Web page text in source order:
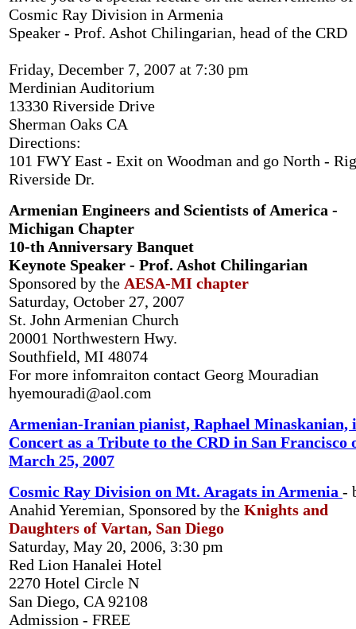
Cosmic Ray Division in Armenia
Speaker - Prof. Ashot Chilingarian, head of the CRD
Friday, December 7, 2007 at 7:30 pm
Merdinian Auditorium
13330 Riverside Drive
Sherman Oaks CA
Directions:
101 FWY East - Exit on Woodman and go North -
Riverside Dr.
Armenian Engineers and Scientists of America -
Michigan Chapter
10-th Anniversary Banquet
Keynote Speaker - Prof. Ashot Chilingarian
Sponsored by the AESA-MI chapter
Saturday, October 27, 2007
St. John Armenian Church
20001 Northwestern Hwy.
Southfield, MI 48074
For more infomraiton contact Georg Mouradian
hyemouradi@aol.com
Armenian-Iranian pianist, Raphael Minaskanian,
Concert as a Tribute to the CRD in San Francisco
March 25, 2007
Cosmic Ray Division on Mt. Aragats in Armenia -
Anahid Yeremian, Sponsored by the Knights and
Daughters of Vartan, San Diego
Saturday, May 20, 2006, 3:30 pm
Red Lion Hanalei Hotel
2270 Hotel Circle N
San Diego, CA 92108
Admission - FREE